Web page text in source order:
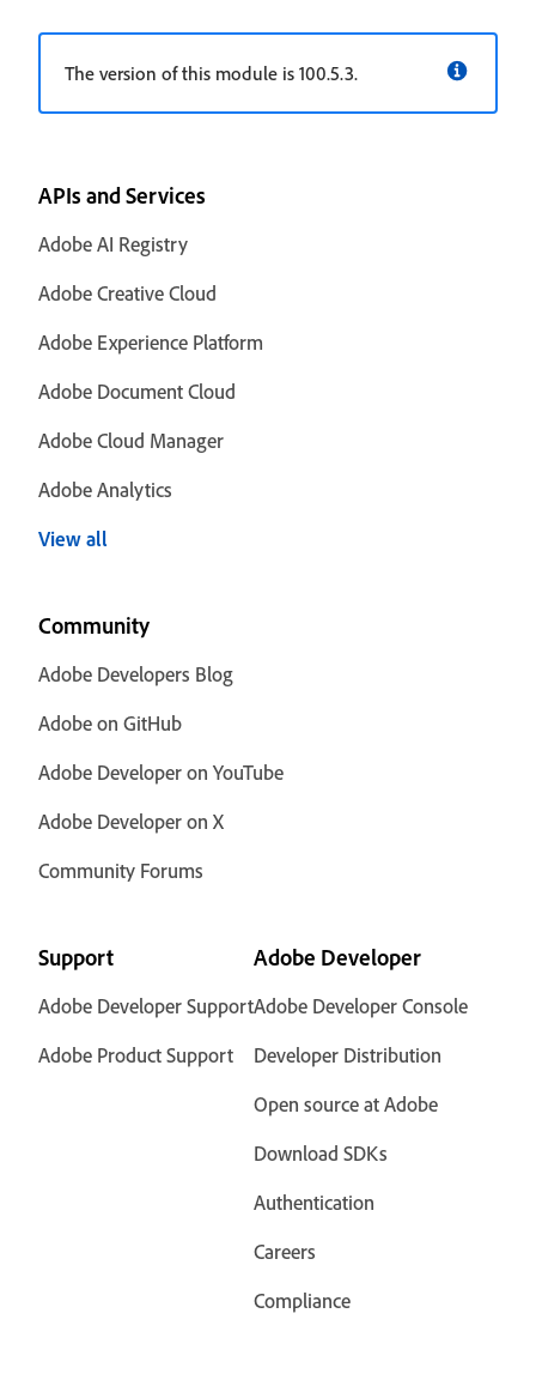
The version of this module is 100.5.3.
APIs and Services
Adobe AI Registry
Adobe Creative Cloud
Adobe Experience Platform
Adobe Document Cloud
Adobe Cloud Manager
Adobe Analytics
View all
Community
Adobe Developers Blog
Adobe on GitHub
Adobe Developer on YouTube
Adobe Developer on X
Community Forums
Support
Adobe Developer Support
Adobe Product Support
Adobe Developer
Adobe Developer Console
Developer Distribution
Open source at Adobe
Download SDKs
Authentication
Careers
Compliance